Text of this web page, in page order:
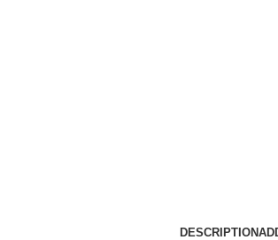
DESCRIPTION